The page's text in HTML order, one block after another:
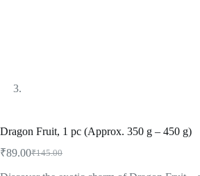
Dragon Fruit, 1 pc (Approx. 350 g – 450 g)
₹145.00
₹89.00